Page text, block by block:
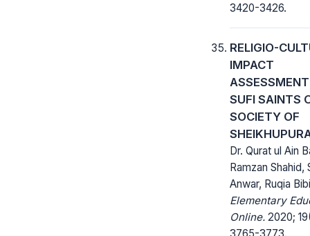
3420-3426.
RELIGIO-
IMPACT
SUFI SAINTS
SOCIETY OF
Dr. Qurat ul Ain
Ramzan Shahid,
Anwar, Ruqia Bibi
Elementary
Online. 2020;
3765-3773.